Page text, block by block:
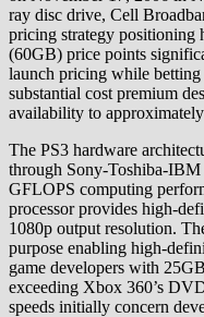
ray disc drive, Cell
pricing strategy positioning
(60GB) price points
launch pricing while
substantial cost premium
availability to
The PS3 hardware
through Sony-Toshiba-
GFLOPS computing
processor provides high-
1080p output resolution.
purpose enabling high-
game developers with
exceeding Xbox 360’s
speeds initially concern